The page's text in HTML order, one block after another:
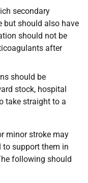
secondary
but should also have
should not be
after
should be
stock, hospital
take straight to a
minor stroke may
to support them in
following should